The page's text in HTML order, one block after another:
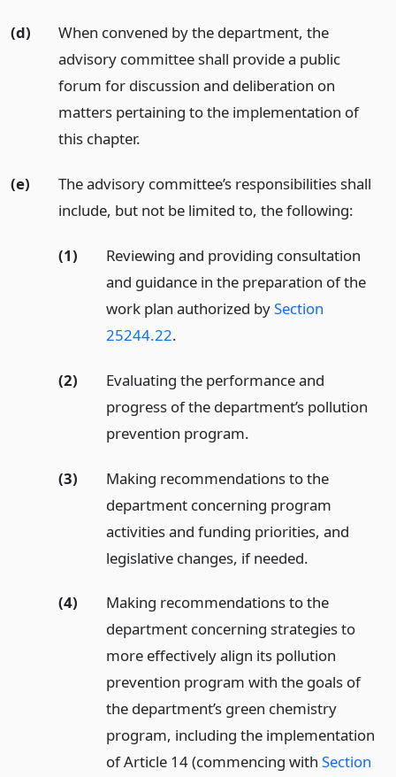
(d)
When convened by the department, the
advisory committee shall provide a public
forum for discussion and deliberation on
matters pertaining to the implementation of
this chapter.
(e)
The advisory committee’s responsibilities shall
include, but not be limited to, the following:
(1)
Reviewing and providing consultation
and guidance in the preparation of the
work plan authorized bySection
25244.22.
(2)
Evaluating the performance and
progress of the department’s pollution
prevention program.
(3)
Making recommendations to the
department concerning program
activities and funding priorities, and
legislative changes, if needed.
(4)
Making recommendations to the
department concerning strategies to
more effectively align its pollution
prevention program with the goals of
the department’s green chemistry
program, including the implementation
of Article 14 (commencing with Section